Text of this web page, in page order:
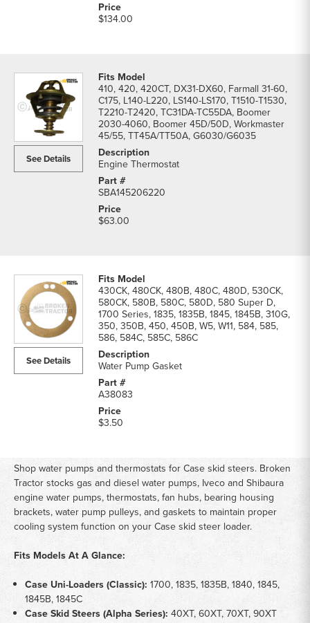
$134.00
See Details
410, 420, 420CT, DX31-DX60, Farmall 31-60,
C175, L140-L220, LS140-LS170, T1510-T1530,
T2210-T2420, TC31DA-TC55DA, Boomer
2030-4060, Boomer 45D/50D, Workmaster
45/55, TT45A/TT50A, G6030/G6035
Engine Thermostat
SBA145206220
$63.00
See Details
430CK, 480CK, 480B, 480C, 480D, 530CK,
580CK, 580B, 580C, 580D, 580 Super D,
1700 Series, 1835, 1835B, 1845, 1845B, 310G,
350, 350B, 450, 450B, W5, W11, 584, 585,
586, 584C, 585C, 586C
Water Pump Gasket
A38083
$3.50
Shop water pumps and thermostats for Case skid steers. Broken
Tractor stocks gas and diesel water pumps, Iveco and Shibaura
engine water pumps, thermostats, fan hubs, bearing housing
brackets, water pump pulleys, and gaskets to maintain proper
cooling system function on your Case skid steer loader.
Fits Models At A Glance:
Case Uni-Loaders (Classic): 1700,1835, 1835B, 1840, 1845,
1845B,1845C
Case Skid Steers (Alpha Series): 40XT, 60XT, 70XT, 90XT